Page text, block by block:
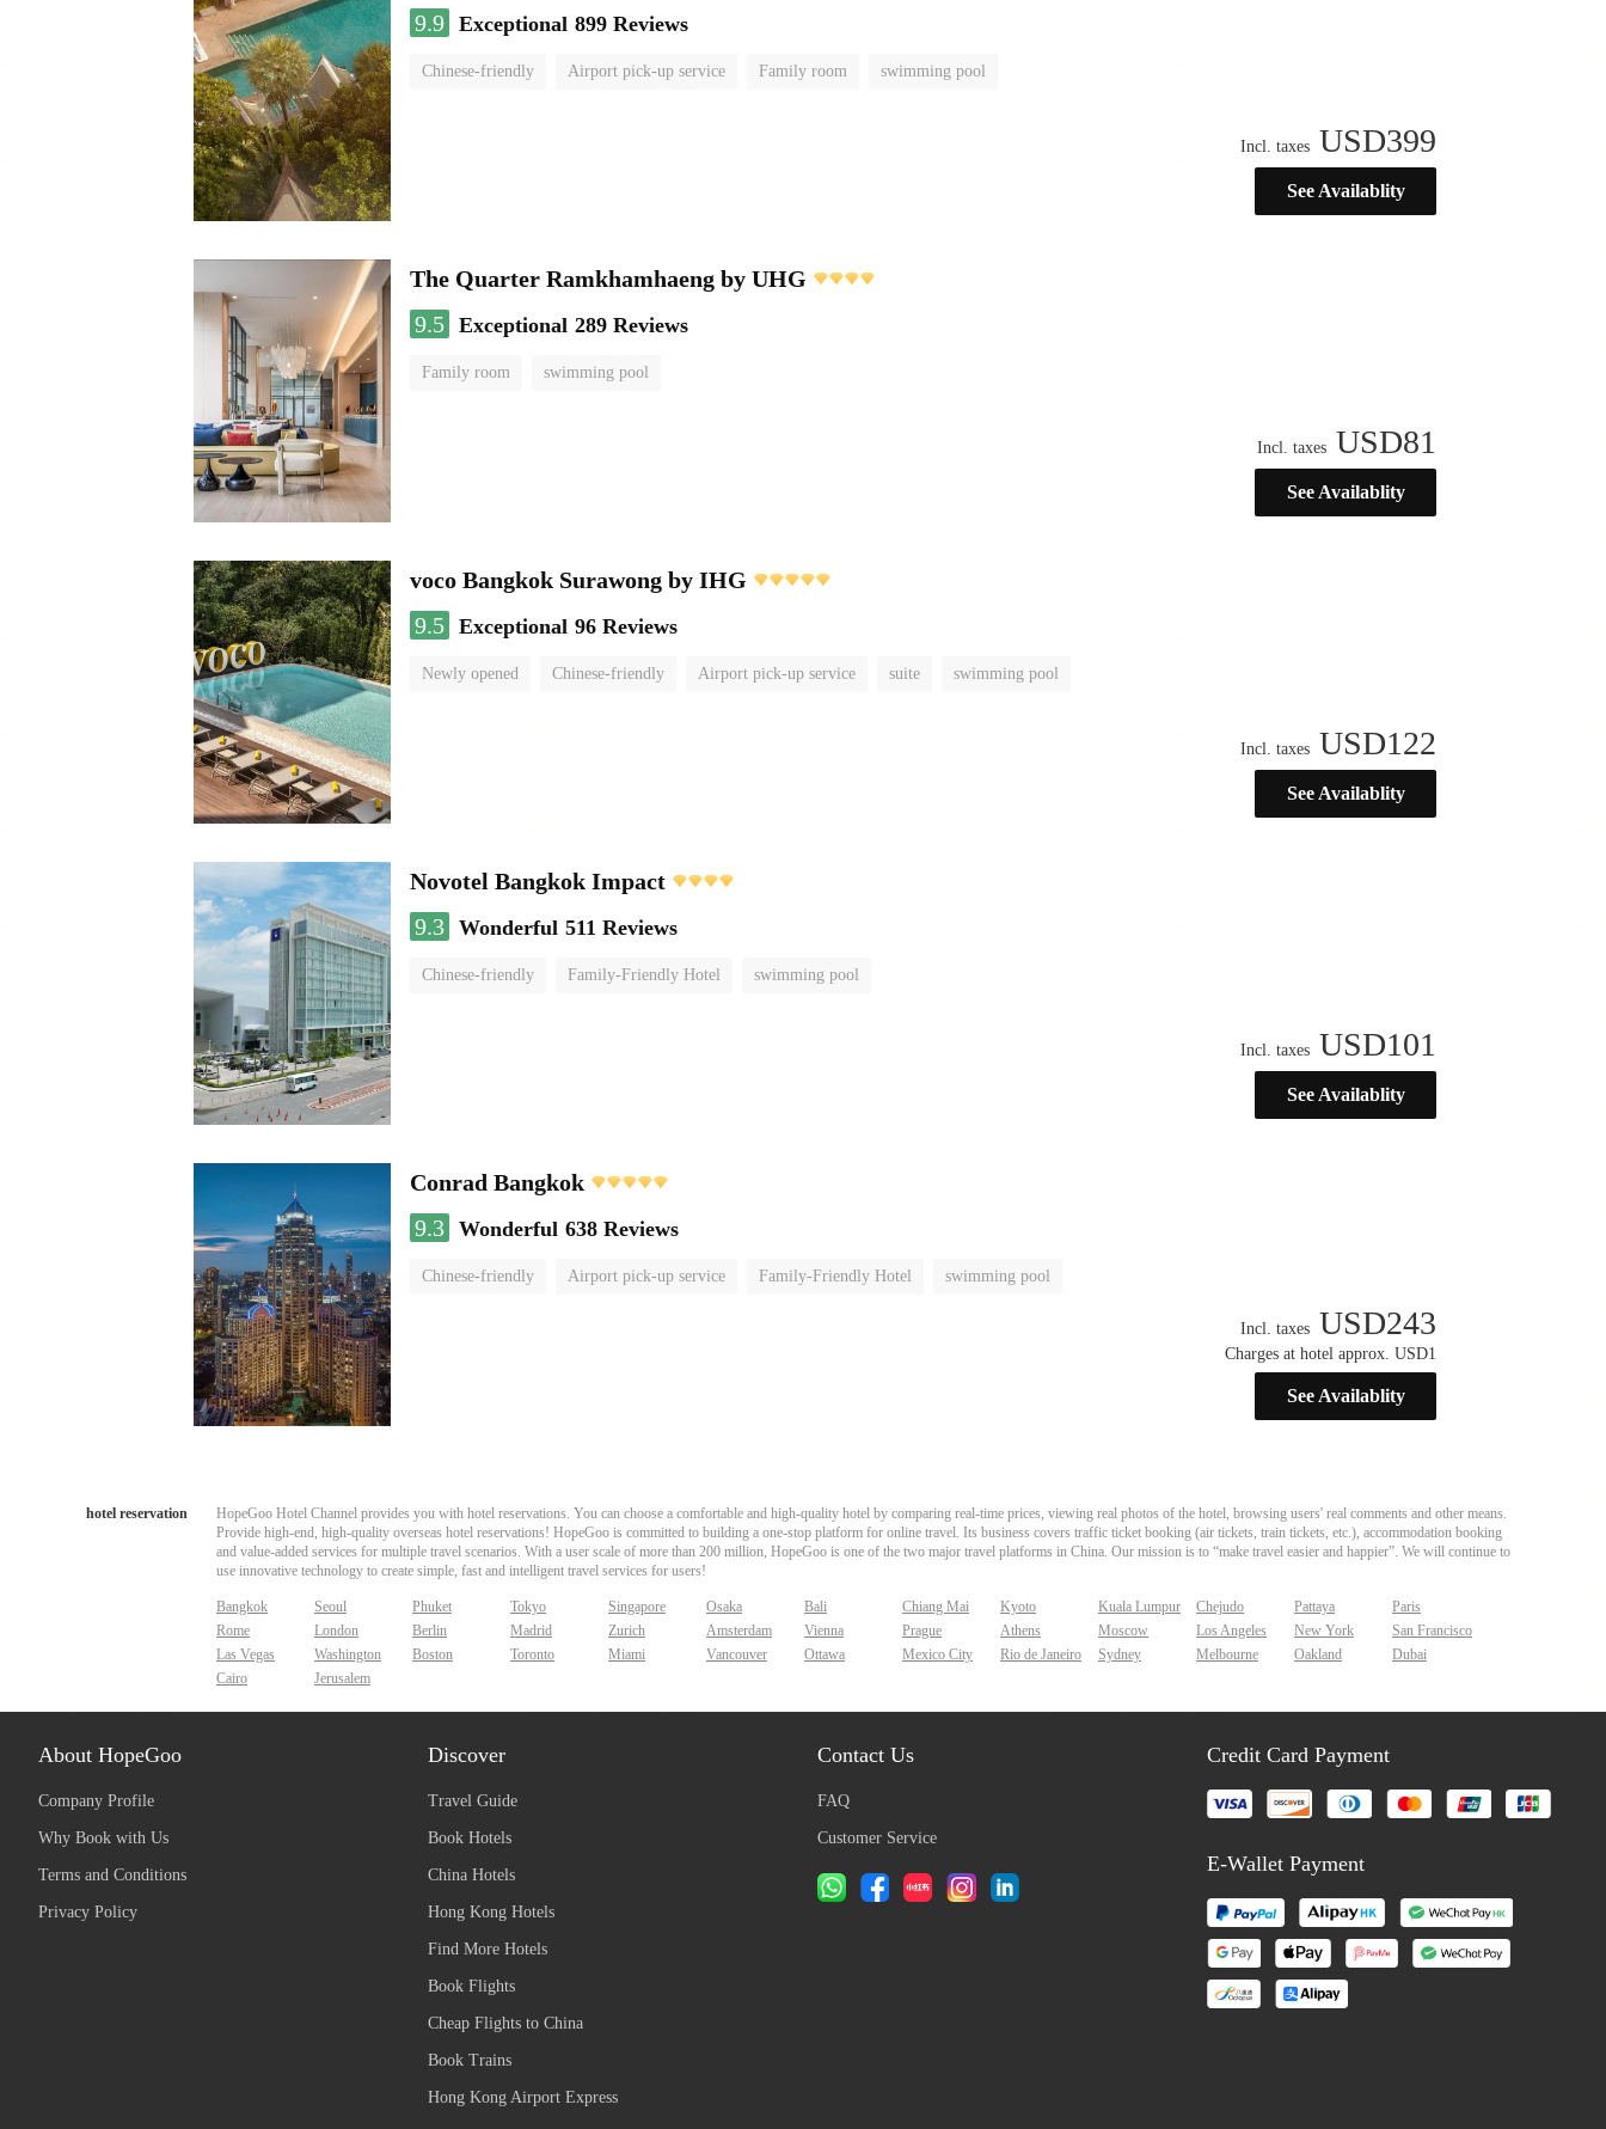
9.9 Exceptional 899 Reviews
Chinese-friendly Airport pick-up service Family room swimming pool
Incl. taxes USD399
See Availablity
The Quarter Ramkhamhaeng by UHG
9.5 Exceptional 289 Reviews
Family room swimming pool
Incl. taxes USD81
See Availablity
voco Bangkok Surawong by IHG
9.5 Exceptional 96 Reviews
Newly opened Chinese-friendly Airport pick-up service suite swimming pool
Incl. taxes USD122
See Availablity
Novotel Bangkok Impact
9.3 Wonderful 511 Reviews
Chinese-friendly Family-Friendly Hotel swimming pool
Incl. taxes USD101
See Availablity
Conrad Bangkok
9.3 Wonderful 638 Reviews
Chinese-friendly Airport pick-up service Family-Friendly Hotel swimming pool
Incl. taxes USD243
Charges at hotel approx. USD1
See Availablity
hotel reservation
HopeGoo Hotel Channel provides you with hotel reservations. You can choose a comfortable and high-quality hotel by comparing real-time prices, viewing real photos of the hotel, browsing users' real comments and other means.
Provide high-end, high-quality overseas hotel reservations! HopeGoo is committed to building a one-stop platform for online travel. Its business covers traffic ticket booking (air tickets, train tickets, etc.), accommodation booking
and value-added services for multiple travel scenarios. With a user scale of more than 200 million, HopeGoo is one of the two major travel platforms in China. Our mission is to “make travel easier and happier”. We will continue to
use innovative technology to create simple, fast and intelligent travel services for users!
Bangkok Seoul Phuket Tokyo Singapore Osaka Bali Chiang Mai Kyoto Kuala Lumpur Chejudo Pattaya
Paris
Rome
London Berlin Madrid Zurich Amsterdam Vienna Prague Athens Moscow Los Angeles New York
San Francisco
Las Vegas
Washington Boston Toronto Miami Vancouver Ottawa Mexico City Rio de Janeiro Sydney Melbourne Oakland
Dubai
Cairo
Jerusalem
About HopeGoo
Company Profile
Why Book with Us
Terms and Conditions
Privacy Policy
Discover
Travel Guide
Book Hotels
China Hotels
Hong Kong Hotels
Find More Hotels
Book Flights
Cheap Flights to China
Book Trains
Hong Kong Airport Express
Contact Us
FAQ
Customer Service
Credit Card Payment
E-Wallet Payment